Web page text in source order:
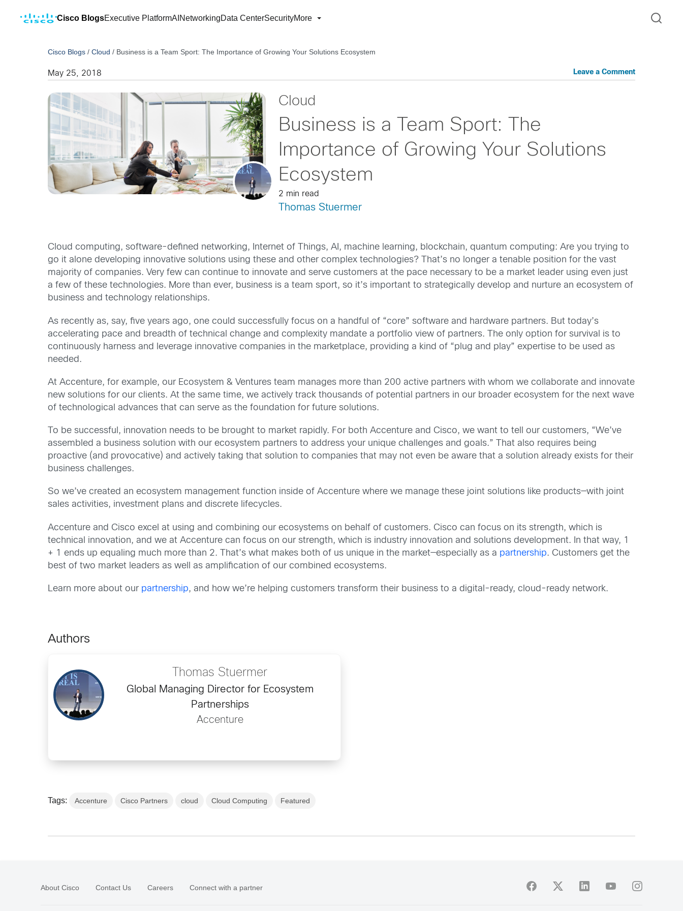
Cisco BlogsExecutive PlatformAI NetworkingData CenterSecurityMore
Cisco Blogs /Cloud / Business is a Team Sport: The Importance of Growing Your Solutions Ecosystem
May 25, 2018 Leave a Comment
Cloud
Business is a Team Sport: The
Importance of Growing Your Solutions
Ecosystem
2 min read
Thomas Stuermer
Cloud computing, software-defined networking, Internet of Things, AI, machine learning, blockchain, quantum computing: Are you trying to
go it alone developing innovative solutions using these and other complex technologies? That’s no longer a tenable position for the vast
majority of companies. Very few can continue to innovate and serve customers at the pace necessary to be a market leader using even just
a few of these technologies. More than ever, business is a team sport, so it’s important to strategically develop and nurture an ecosystem of
business and technology relationships.
As recently as, say, five years ago, one could successfully focus on a handful of “core” software and hardware partners. But today’s
accelerating pace and breadth of technical change and complexity mandate a portfolio view of partners. The only option for survival is to
continuously harness and leverage innovative companies in the marketplace, providing a kind of “plug and play” expertise to be used as
needed.
At Accenture, for example, our Ecosystem & Ventures team manages more than 200 active partners with whom we collaborate and innovate
new solutions for our clients. At the same time, we actively track thousands of potential partners in our broader ecosystem for the next wave
of technological advances that can serve as the foundation for future solutions.
To be successful, innovation needs to be brought to market rapidly. For both Accenture and Cisco, we want to tell our customers, “We’ve
assembled a business solution with our ecosystem partners to address your unique challenges and goals.” That also requires being
proactive (and provocative) and actively taking that solution to companies that may not even be aware that a solution already exists for their
business challenges.
So we’ve created an ecosystem management function inside of Accenture where we manage these joint solutions like products—with joint
sales activities, investment plans and discrete lifecycles.
Accenture and Cisco excel at using and combining our ecosystems on behalf of customers. Cisco can focus on its strength, which is
technical innovation, and we at Accenture can focus on our strength, which is industry innovation and solutions development. In that way, 1
+ 1 ends up equaling much more than 2. That’s what makes both of us unique in the market—especially as a partnership. Customers get the
best of two market leaders as well as amplification of our combined ecosystems.
Learn more about our partnership, and how we’re helping customers transform their business to a digital-ready, cloud-ready network.
Authors
Thomas Stuermer
Global Managing Director for Ecosystem
Partnerships
Accenture
Tags: Accenture Cisco Partners cloud Cloud Computing Featured
About Cisco Contact Us Careers Connect with a partner